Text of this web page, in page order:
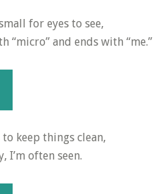
for eyes to see,
“micro” and ends with “me.”
keep things clean,
I’m often seen.